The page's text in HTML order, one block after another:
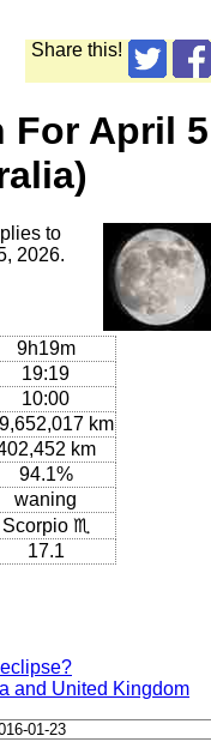
Share this!
For April 5
to
2026.
9h19m
19:19
10:00
km
km
94.1%
waning
Scorpio ♏
17.1
and United Kingdom
01-23